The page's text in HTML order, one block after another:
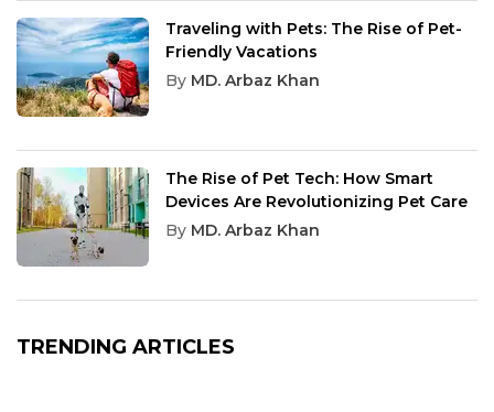
Traveling with Pets: The Rise of Pet-
Friendly Vacations
By MD. Arbaz Khan
The Rise of Pet Tech: How Smart
Devices Are Revolutionizing Pet Care
By MD. Arbaz Khan
TRENDING ARTICLES